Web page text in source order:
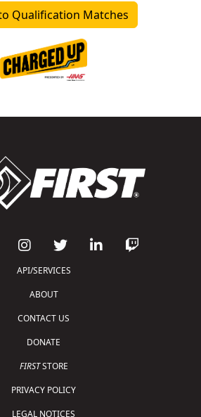
Qualification Matches
API/SERVICES
ABOUT
CONTACT US
DONATE
FIRSTSTORE
PRIVACY POLICY
LEGAL NOTICES